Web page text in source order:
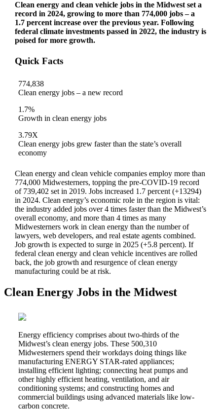
Clean energy and clean vehicle jobs in the Midwest set a
record in 2024, growing to more than 774,000 jobs – a
1.7 percent increase over the previous year. Following
federal climate investments passed in 2022, the industry is
poised for more growth.
Quick Facts
774,838
Clean energy jobs – a new record
1.7%
Growth in clean energy jobs
3.79X
Clean energy jobs grew faster than the state’s overall
economy
Clean energy and clean vehicle companies employ more than
774,000 Midwesterners, topping the pre-COVID-19 record
of 739,402 set in 2019. Jobs increased 1.7 percent (+13294)
in 2024. Clean energy’s economic role in the region is vital:
the industry added jobs over 4 times faster than the Midwest’s
overall economy, and more than 4 times as many
Midwesterners work in clean energy than the number of
lawyers, web developers, and real estate agents combined.
Job growth is expected to surge in 2025 (+5.8 percent). If
federal clean energy and clean vehicle incentives are rolled
back, the job growth and resurgence of clean energy
manufacturing could be at risk.
Clean Energy Jobs in the Midwest
Energy efficiency comprises about two-thirds of the
Midwest’s clean energy jobs. These 500,310
Midwesterners spend their workdays doing things like
manufacturing ENERGY STAR-rated appliances;
installing efficient lighting; connecting heat pumps and
other highly efficient heating, ventilation, and air
conditioning systems; and constructing homes and
commercial buildings using advanced materials like low-
carbon concrete.